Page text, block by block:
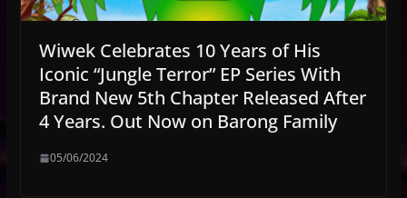
Wiwek Celebrates 10 Years of His
Iconic “Jungle Terror” EP Series With
Brand New 5th Chapter Released After
4 Years. Out Now on Barong Family
05/06/2024